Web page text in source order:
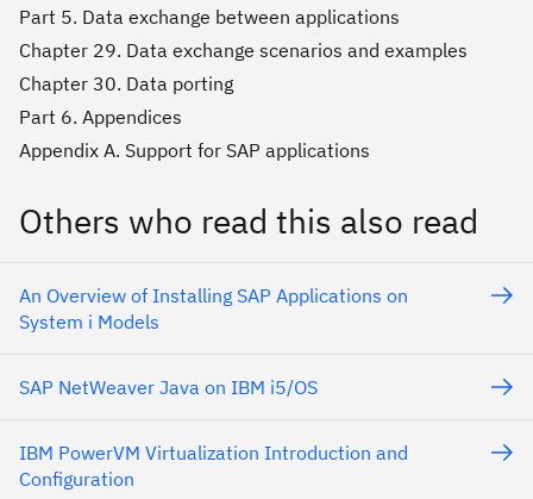
Part 5. Data exchange between applications
Chapter 29. Data exchange scenarios and examples
Chapter 30. Data porting
Part 6. Appendices
Appendix A. Support for SAP applications
Others who read this also read
An Overview of Installing SAP Applications on
System i Models
SAP NetWeaver Java on IBM i5/OS
IBM PowerVM Virtualization Introduction and
Configuration